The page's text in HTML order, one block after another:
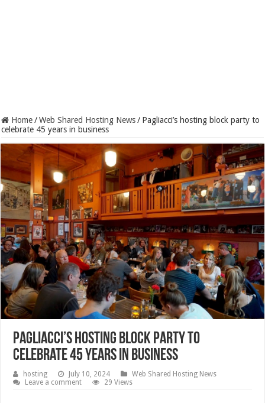
Home / Web Shared Hosting News / Pagliacci’s hosting block party to
celebrate 45 years in business
Pagliacci’s hosting block party to
celebrate 45 years in business
hosting July 10, 2024
Web Shared Hosting News
Leave a comment
29 Views